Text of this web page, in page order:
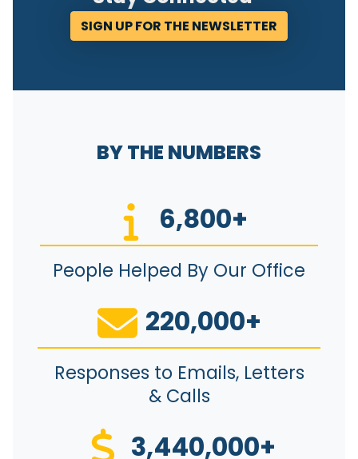
SIGN UP FOR THE NEWSLETTER
6,800+
220,000+
& Calls
3,440,000+